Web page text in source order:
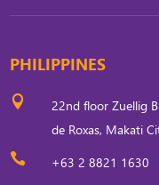
PHILIPPINES

22nd floor Zuellig
de Roxas, Makati
 +63 2 8821 1630